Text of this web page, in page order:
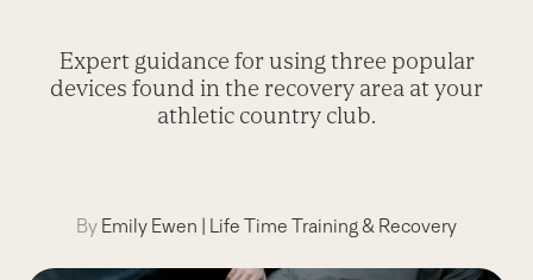
Expert guidance for using three popular
devices found in the recovery area at your
athletic country club.
By Emily Ewen | Life Time Training & Recovery